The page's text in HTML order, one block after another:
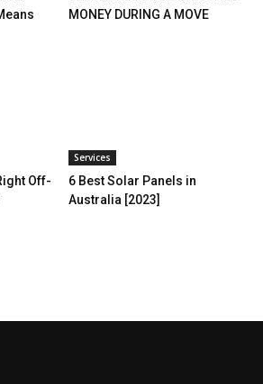
MONEY DURING A MOVE
Off-
Services
6 Best Solar Panels in
Australia [2023]